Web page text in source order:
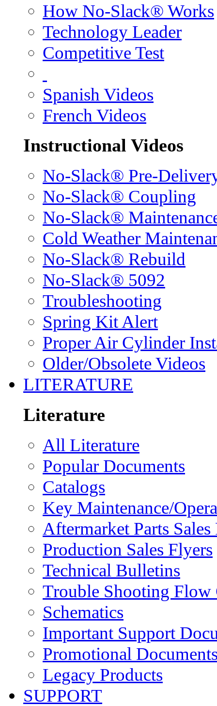
How No-Slack® Works
Technology Leader
Competitive Test
Spanish Videos
French Videos
Instructional Videos
No-Slack® Pre-
No-Slack® Coupling
No-Slack®
Cold Weather
No-Slack® Rebuild
No-Slack® 5092
Troubleshooting
Spring Kit Alert
Proper Air Cylinder
Older/Obsolete Videos
LITERATURE
Literature
All Literature
Popular Documents
Catalogs
Key Maintenance/
Aftermarket Parts Sales
Production Sales Flyers
Technical Bulletins
Trouble Shooting Flow
Schematics
Important Support
Promotional
Legacy Products
SUPPORT